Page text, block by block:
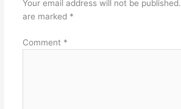
Your email address will not be published.
are marked *
Comment *